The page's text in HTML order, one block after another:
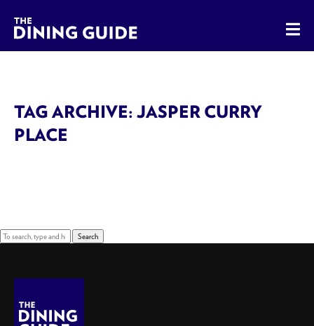
The Dining Guide - The Rocky Mountains' Best Sources
TAG ARCHIVE: JASPER CURRY
PLACE
Search